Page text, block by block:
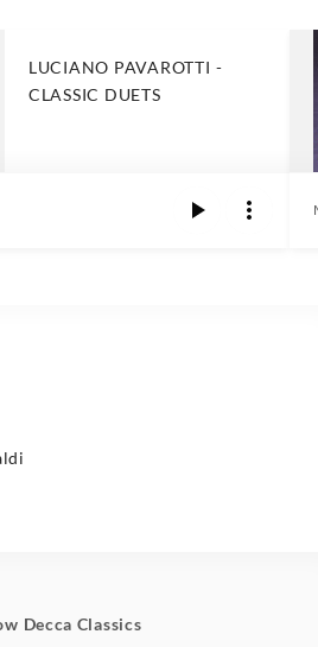
LUCIANO PAVAROTTI -
CLASSIC DUETS
Decca Classics